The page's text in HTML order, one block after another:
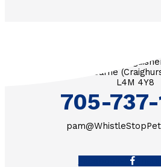
3571
RR #1 Barrie
L4M 4Y8
705-